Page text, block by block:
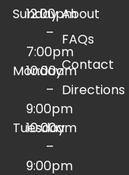
Sunday
12:00pm
–
7:00pm
Monday
10:00am
–
9:00pm
Tuesday
10:00am
–
9:00pm
About
FAQs
Contact
Directions